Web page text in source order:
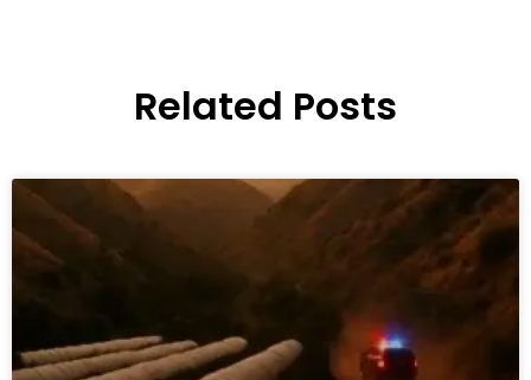
Related Posts